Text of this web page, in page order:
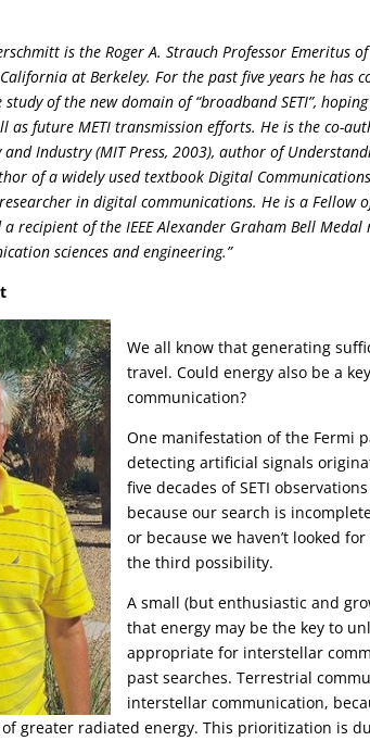
is the Roger A. Strauch Professor Emeritus
at Berkeley. For the past five years he has
of the new domain of “broadband SETI”,
as future METI transmission efforts. He is the co-
and Industry (MIT Press, 2003), author of
of a widely used textbook Digital
in digital communications. He is a Fellow
a recipient of the IEEE Alexander Graham Bell
sciences and engineering.”
We all know that generating
travel. Could energy also be a
communication?
One manifestation of the Fermi
detecting artificial signals
five decades of SETI
because our search is
or because we haven’t looked
the third possibility.
A small (but enthusiastic and
that energy may be the key to
appropriate for interstellar
past searches. Terrestrial
interstellar communication,
greater radiated energy. This prioritization is